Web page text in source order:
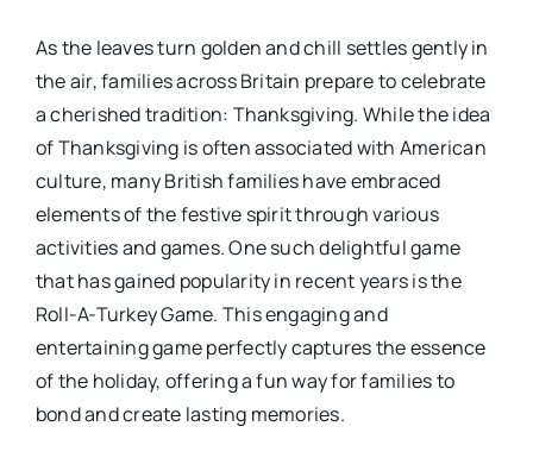
As the leaves turn golden and chill settles gently in
the air, families across Britain prepare to celebrate
a cherished tradition: Thanksgiving. While the idea
of Thanksgiving is often associated with American
culture, many British families have embraced
elements of the festive spirit through various
activities and games. One such delightful game
that has gained popularity in recent years is the
Roll-A-Turkey Game. This engaging and
entertaining game perfectly captures the essence
of the holiday, offering a fun way for families to
bond and create lasting memories.